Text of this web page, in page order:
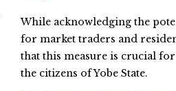
While acknowledging the
for market traders and
that this measure is crucial
the citizens of Yobe State.